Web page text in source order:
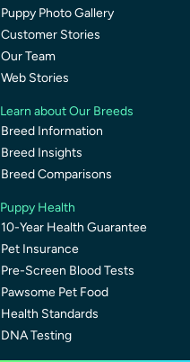
Puppy Photo Gallery
Customer Stories
Our Team
Web Stories
Learn about Our Breeds
Breed Information
Breed Insights
Breed Comparisons
Puppy Health
10-Year Health Guarantee
Pet Insurance
Pre-Screen Blood Tests
Pawsome Pet Food
Health Standards
DNA Testing